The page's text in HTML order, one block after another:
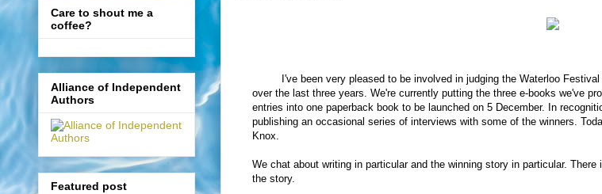
I've been very pleased to be involved in judging the Waterloo
over the last three years. We're currently putting the three e-books we've
entries into one paperback book to be launched on 5 December. In
publishing an occasional series of interviews with some of the winners.
Knox.
We chat about writing in particular and the winning story in particular.
the story.
Care to shout me a
coffee?
Alliance of Independent
Authors
Featured post